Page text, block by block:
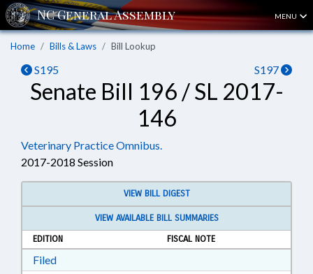
MENU
Home Bills & Laws Bill Lookup
S195 S197
Senate Bill 196 / SL 2017-
146
Veterinary Practice Omnibus.
2017-2018 Session
VIEW BILL DIGEST
VIEW AVAILABLE BILL SUMMARIES
EDITION
FISCAL NOTE
FiledDownload Filed in RTF, Rich Text Format